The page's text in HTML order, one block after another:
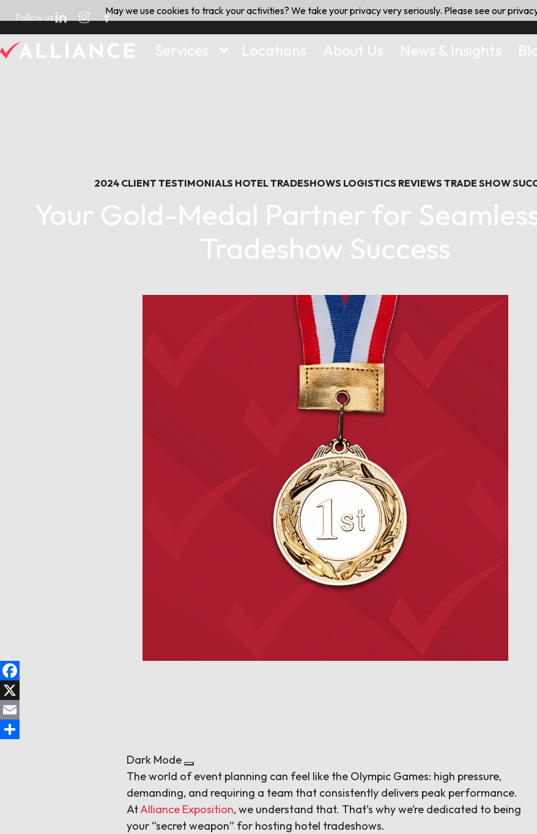
to
content
Follow us
Services Locations About Us News & Insights
2024 CLIENT TESTIMONIALS HOTEL TRADESHOWS LOGISTICS REVIEWS TRADE SHOW
Your Gold-Medal Partner for
Tradeshow Success
Facebook
X
Email
Dark Mode
The world of event planning can feel like the Olympic Games: high pressure,
demanding, and requiring a team that consistently delivers peak performance.
AtAlliance Exposition, we understand that. That’s why we’re dedicated to being
your “secret weapon” for hosting hotel tradeshows.
May we use cookies to track your activities? We take your privacy very seriously. Please see our